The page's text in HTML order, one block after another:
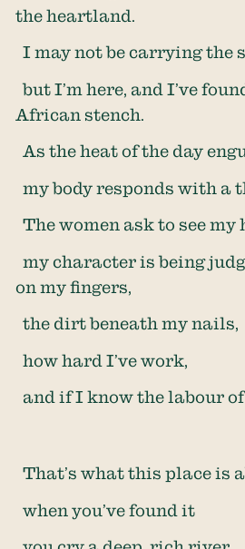
the heartland.
I may not be carrying the
but I’m here, and I’ve
African stench.
As the heat of the day
my body responds with a
The women ask to see my
my character is being
on my fingers,
the dirt beneath my nails,
how hard I’ve work,
and if I know the labour
That’s what this place is
when you’ve found it